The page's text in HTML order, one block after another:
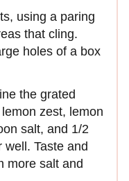
using a paring
that cling.
holes of a box
the grated
zest, lemon
salt, and 1/2
well. Taste and
more salt and